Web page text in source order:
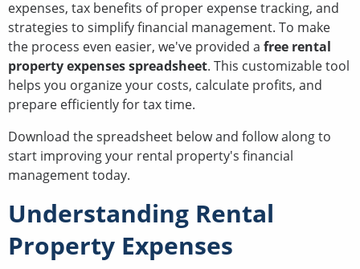
expenses, tax benefits of proper expense tracking, and
strategies to simplify financial management. To make
the process even easier, we've provided a free rental
property expenses spreadsheet. This customizable tool
helps you organize your costs, calculate profits, and
prepare efficiently for tax time.
Download the spreadsheet below and follow along to
start improving your rental property's financial
management today.
Understanding Rental
Property Expenses